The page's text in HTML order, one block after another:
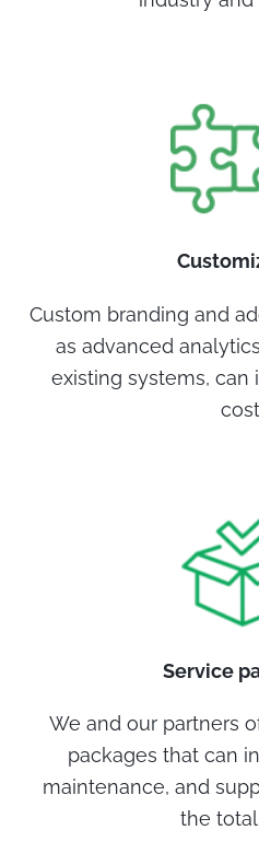
Custom branding and
as advanced
existing systems, can
Service
We and our partners
packages that can
maintenance, and
the